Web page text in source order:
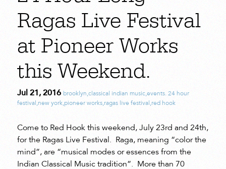
Ragas Live Festival
at Pioneer Works
this Weekend.
Jul 21, 2016 brooklyn,classical indian music,events. 24 hour
festival ,new york,pioneer works,ragas live festival ,red hook
Come to Red Hook this weekend, July 23rd and 24th,
for the Ragas Live Festival. Raga, meaning “color the
mind”, are “musical modes or essences from the
Indian Classical Music tradition”. More than 70